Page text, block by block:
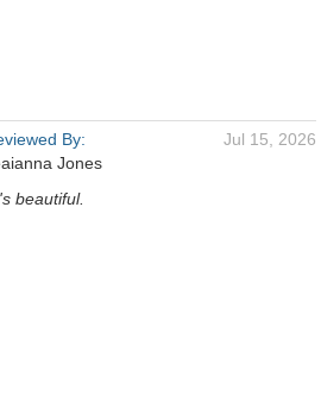
By:
Jones
Jul 15, 2026
beautiful.